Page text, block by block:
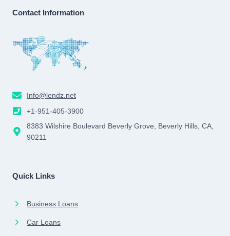
Contact Information
Info@lendz.net
+1-951-405-3900
8383 Wilshire Boulevard Beverly Grove, Beverly Hills, CA,
90211
Quick Links
Business Loans
Car Loans